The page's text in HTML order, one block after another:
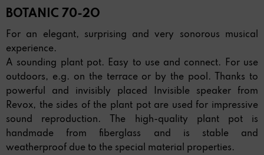
BOTANIC 70-2O
For an elegant, surprising and very sonorous musical
experience.
A sounding plant pot. Easy to use and connect. For use
outdoors, e.g. on the terrace or by the pool. Thanks to
powerful and invisibly placed Invisible speaker from
Revox, the sides of the plant pot are used for impressive
sound reproduction. The high-quality plant pot is
handmade from fiberglass and is stable and
weatherproof due to the special material properties.